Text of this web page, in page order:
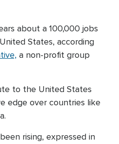
about a 100,000 jobs
States, according
a non-profit group
to the United States
edge over countries like
rising, expressed in